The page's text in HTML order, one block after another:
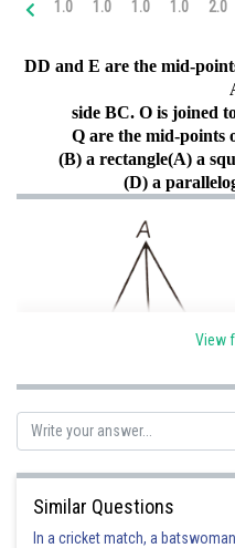
Medicine and Allied
Law
Animation and Design
Media, Mass
Finance & Accounts
1.0 1.0 1.0 1.0 2.0
D and E are the mid-
D
side BC. O is joined
Q are the mid-points
(A) a
(B) a rectangle
(D) a
By midpoint theorem
…..(1)
View
Similar Questions
In a cricket match, a